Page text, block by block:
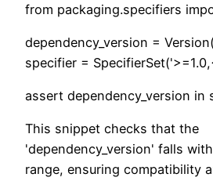
from packaging.specifiers
dependency_version =
specifier =
assert dependency_version in
This snippet checks that the
'dependency_version' falls
range, ensuring compatibility